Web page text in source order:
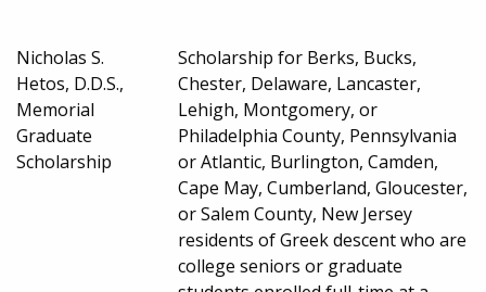
Nicholas S.
Hetos, D.D.S.,
Memorial
Graduate
Scholarship
Scholarship for Berks, Bucks,
Chester, Delaware, Lancaster,
Lehigh, Montgomery, or
Philadelphia County, Pennsylvania
or Atlantic, Burlington, Camden,
Cape May, Cumberland, Gloucester,
or Salem County, New Jersey
residents of Greek descent who are
college seniors or graduate